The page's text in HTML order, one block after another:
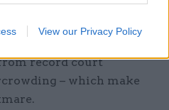
View our Privacy Policy
service are
record court
– which make